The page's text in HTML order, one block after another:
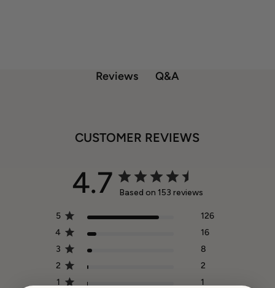
Reviews Q&A
CUSTOMER REVIEWS
4.7 Based on 153 reviews
5
126
4
16
3
8
2
2
1
1